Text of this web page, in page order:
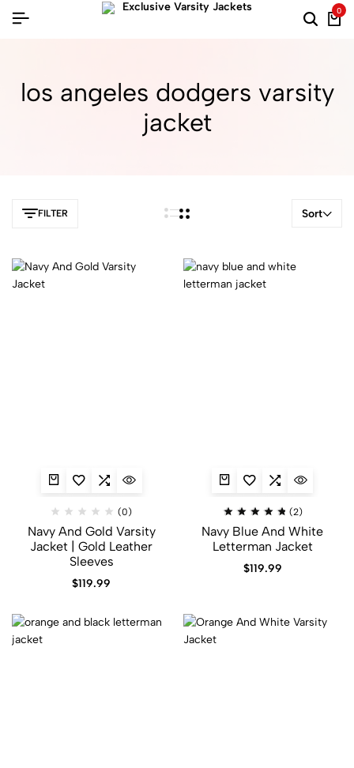
0
los angeles dodgers varsity
jacket
FILTER Sort
(0)
Navy And Gold Varsity
Jacket​ | Gold Leather
Sleeves
$119.99
(2)
Navy Blue And White
Letterman Jacket
$119.99